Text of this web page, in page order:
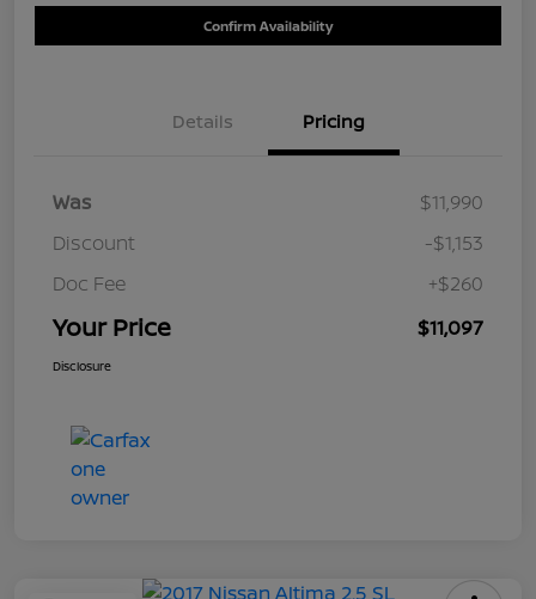
Confirm Availability
Details Pricing
Was
$11,990
Discount
-$1,153
Doc Fee
+$260
Your Price $11,097
Disclosure